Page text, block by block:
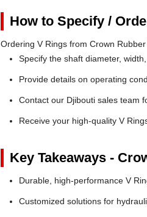
How to Specify /
Ordering V Rings from Crown
Specify the shaft diameter,
Provide details on operating
Contact our Djibouti sales team
Receive your high-quality V
Key Takeaways -
Durable, high-performance V
Customized solutions for